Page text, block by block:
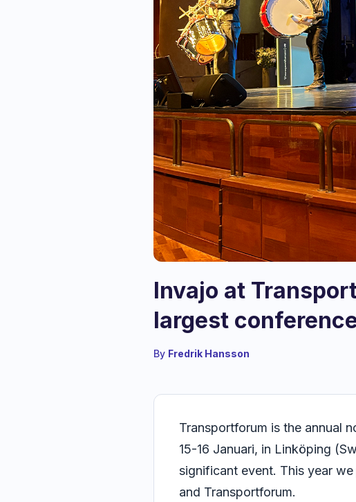
Invajo at
largest
By Fredrik Hansson
Transportforum is the annual
15-16 Januari, in Linköping
significant event. This year
and Transportforum.